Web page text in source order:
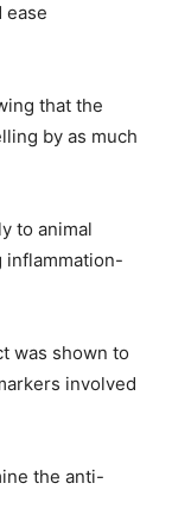
ease
that the
by as much
to animal
inflammation-
was shown to
involved
the anti-